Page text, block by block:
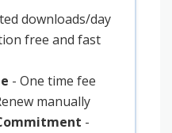
downloads/day
free and fast
- One time fee
manually
-